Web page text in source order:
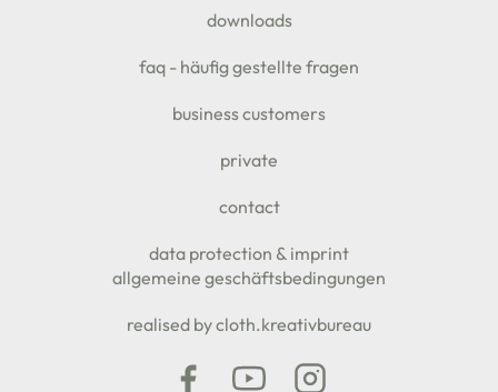
downloads
faq - häufig gestellte fragen
business customers
private
contact
data protection & imprint
allgemeine geschäftsbedingungen
realised by cloth.kreativbureau